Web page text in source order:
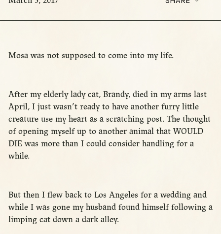
Mosa was not supposed to come into my life.
After my elderly lady cat, Brandy, died in my arms last
April, I just wasn’t ready to have another furry little
creature use my heart as a scratching post. The thought
of opening myself up to another animal that WOULD
DIE was more than I could consider handling for a
while.
But then I flew back to Los Angeles for a wedding and
while I was gone my husband found himself following a
limping cat down a dark alley.